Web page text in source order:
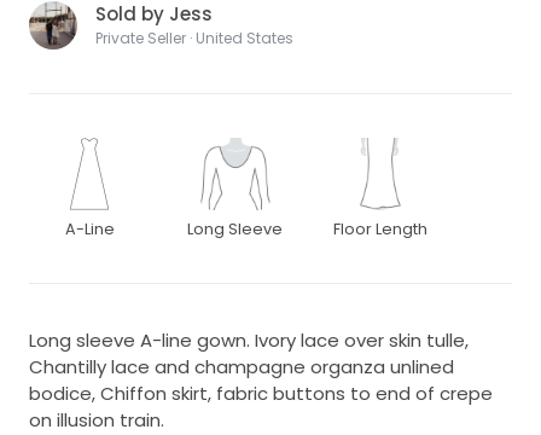
Sold by Jess
Private Seller · United States
A-Line Long Sleeve Floor Length
Long sleeve A-line gown. Ivory lace over skin tulle,
Chantilly lace and champagne organza unlined
bodice, Chiffon skirt, fabric buttons to end of crepe
on illusion train.